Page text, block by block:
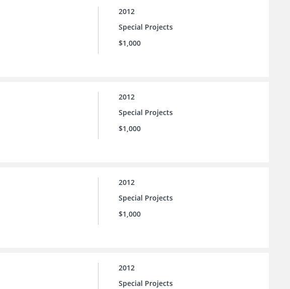
2012
Special Projects
$1,000
2012
Special Projects
$1,000
2012
Special Projects
$1,000
2012
Special Projects